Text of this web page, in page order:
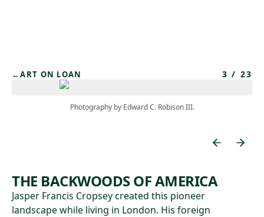
←ART ON LOAN 3 / 23
Photography by Edward C. Robison III.
THE BACKWOODS OF AMERICA
Jasper Francis Cropsey created this pioneer
landscape while living in London. His foreign